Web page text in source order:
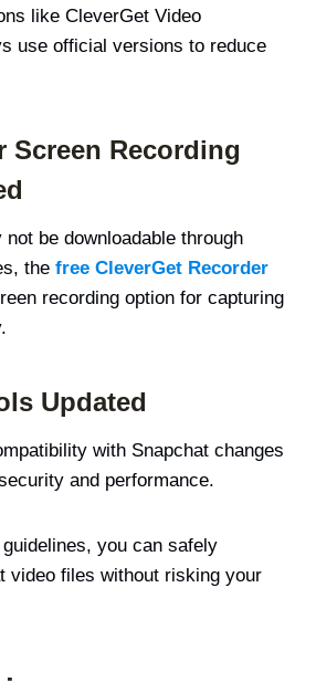
like CleverGet Video
use official versions to reduce
Screen Recording
be downloadable through
the free CleverGet Recorder
recording option for capturing
Updated
with Snapchat changes
and performance.
you can safely
video files without risking your